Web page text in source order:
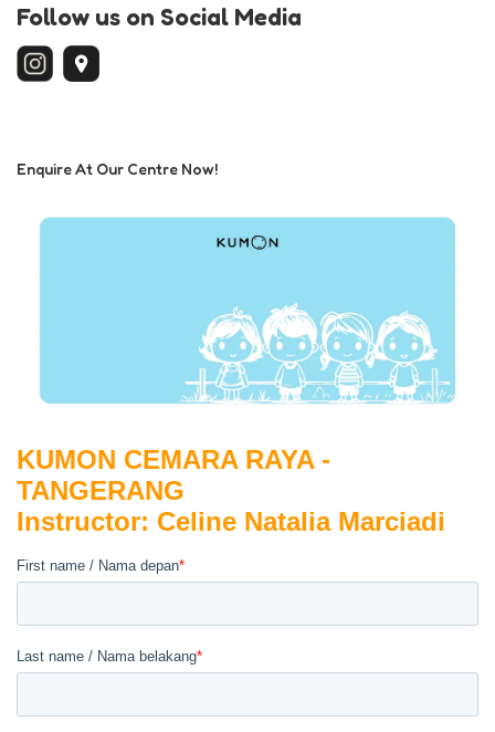
Follow us on Social Media
Enquire At Our Centre Now!